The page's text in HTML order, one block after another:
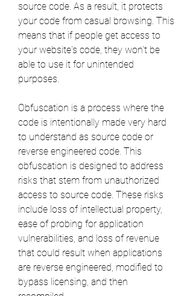
source code. As a result, it protects
your code from casual browsing. This
means that if people get access to
your website's code, they won't be
able to use it for unintended
purposes.
Obfuscation is a process where the
code is intentionally made very hard
to understand as source code or
reverse engineered code. This
obfuscation is designed to address
risks that stem from unauthorized
access to source code. These risks
include loss of intellectual property,
ease of probing for application
vulnerabilities, and loss of revenue
that could result when applications
are reverse engineered, modified to
bypass licensing, and then